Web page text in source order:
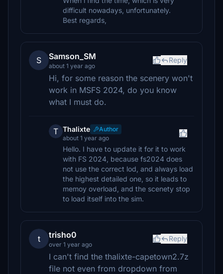
difficult nowadays, unfortunately.
Best regards,
S Samson_SM
about 1 year ago
Reply
Hi, for some reason the scenery won't
work in MSFS 2024, do you know
what I must do.
T Thalixte
Author
about 1 year ago
Hello. I have to update it for it to work
with FS 2024, because fs2024 does
not use the correct lod, and always load
the highest detailed one, so it leads to
memoy overload, and the scenety stop
to load itself into the sim.
t trisho0
over 1 year ago
Reply
I can't find the thalixte-capetown2.7z
file not even from dropdown from